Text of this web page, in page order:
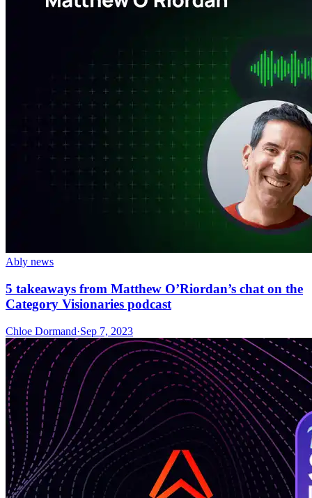
Ably news
5 takeaways from Matthew O’Riordan’s chat on the
Category Visionaries podcast
Chloe Dormand·Sep 7, 2023